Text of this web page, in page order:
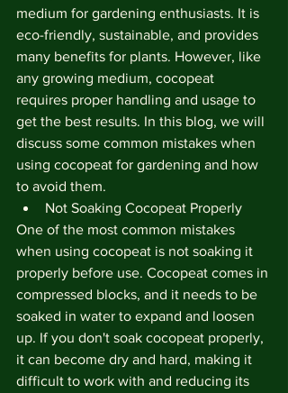
medium for gardening enthusiasts. It is
eco-friendly, sustainable, and provides
many benefits for plants. However, like
any growing medium, cocopeat
requires proper handling and usage to
get the best results. In this blog, we will
discuss some common mistakes when
using cocopeat for gardening and how
to avoid them.
Not Soaking Cocopeat Properly
One of the most common mistakes
when using cocopeat is not soaking it
properly before use. Cocopeat comes in
compressed blocks, and it needs to be
soaked in water to expand and loosen
up. If you don't soak cocopeat properly,
it can become dry and hard, making it
difficult to work with and reducing its